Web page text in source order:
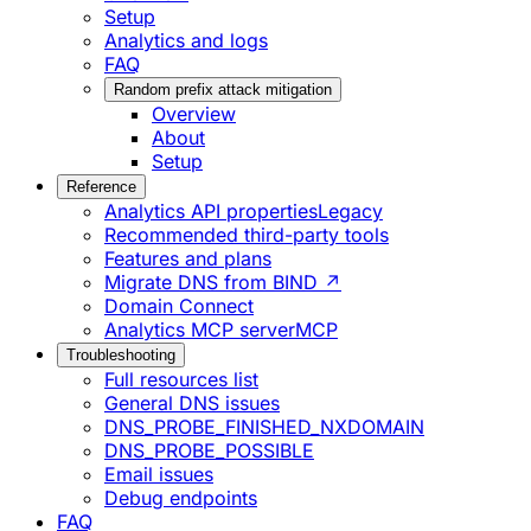
Setup
Analytics and logs
FAQ
Random prefix attack mitigation
Overview
About
Setup
Reference
Analytics API propertiesLegacy
Recommended third-party tools
Features and plans
Migrate DNS from BIND ↗
Domain Connect
Analytics MCP serverMCP
Troubleshooting
Full resources list
General DNS issues
DNS_PROBE_FINISHED_NXDOMAIN
DNS_PROBE_POSSIBLE
Email issues
Debug endpoints
FAQ